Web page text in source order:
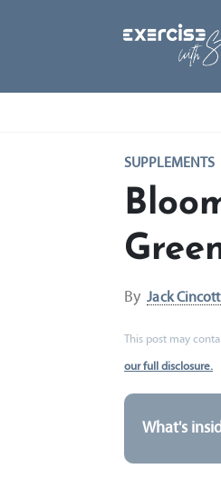
SUPPLEMENTS
By Jack
This post may
our full disclosure.
What's